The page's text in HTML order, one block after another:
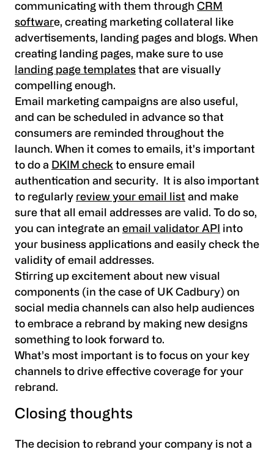
communicating with them through CRM
software, creating marketing collateral like
advertisements, landing pages and blogs. When
creating landing pages, make sure to use
landing page templates that are visually
compelling enough.
Email marketing campaigns are also useful,
and can be scheduled in advance so that
consumers are reminded throughout the
launch. When it comes to emails, it's important
to do a DKIM check to ensure email
authentication and security. It is also important
to regularly review your email list and make
sure that all email addresses are valid. To do so,
you can integrate an email validator API into
your business applications and easily check the
validity of email addresses.
Stirring up excitement about new visual
components (in the case of UK Cadbury) on
social media channels can also help audiences
to embrace a rebrand by making new designs
something to look forward to.
What’s most important is to focus on your key
channels to drive effective coverage for your
rebrand.
Closing thoughts
The decision to rebrand your company is not a